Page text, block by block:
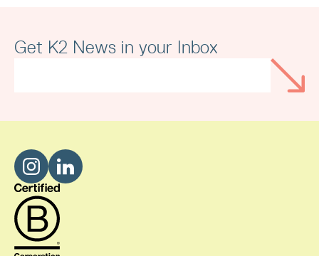
Get K2 News in your Inbox